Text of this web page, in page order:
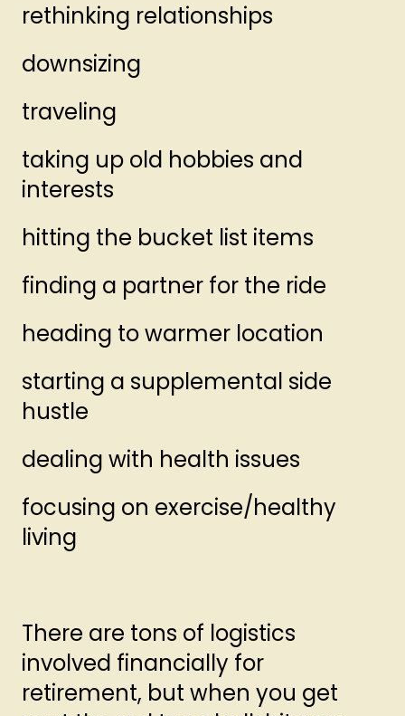
rethinking relationships
downsizing
traveling
taking up old hobbies and
interests
hitting the bucket list items
finding a partner for the ride
heading to warmer location
starting a supplemental side
hustle
dealing with health issues
focusing on exercise/healthy
living
There are tons of logistics
involved financially for
retirement, but when you get